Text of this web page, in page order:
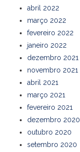
abril 2022
março 2022
fevereiro 2022
janeiro 2022
dezembro 2021
novembro 2021
abril 2021
março 2021
fevereiro 2021
dezembro 2020
outubro 2020
setembro 2020